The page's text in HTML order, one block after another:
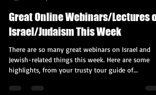
Kobi Tour Guide of Israel
Great Online Webinars/Lectures on
Israel/Judaism This Week